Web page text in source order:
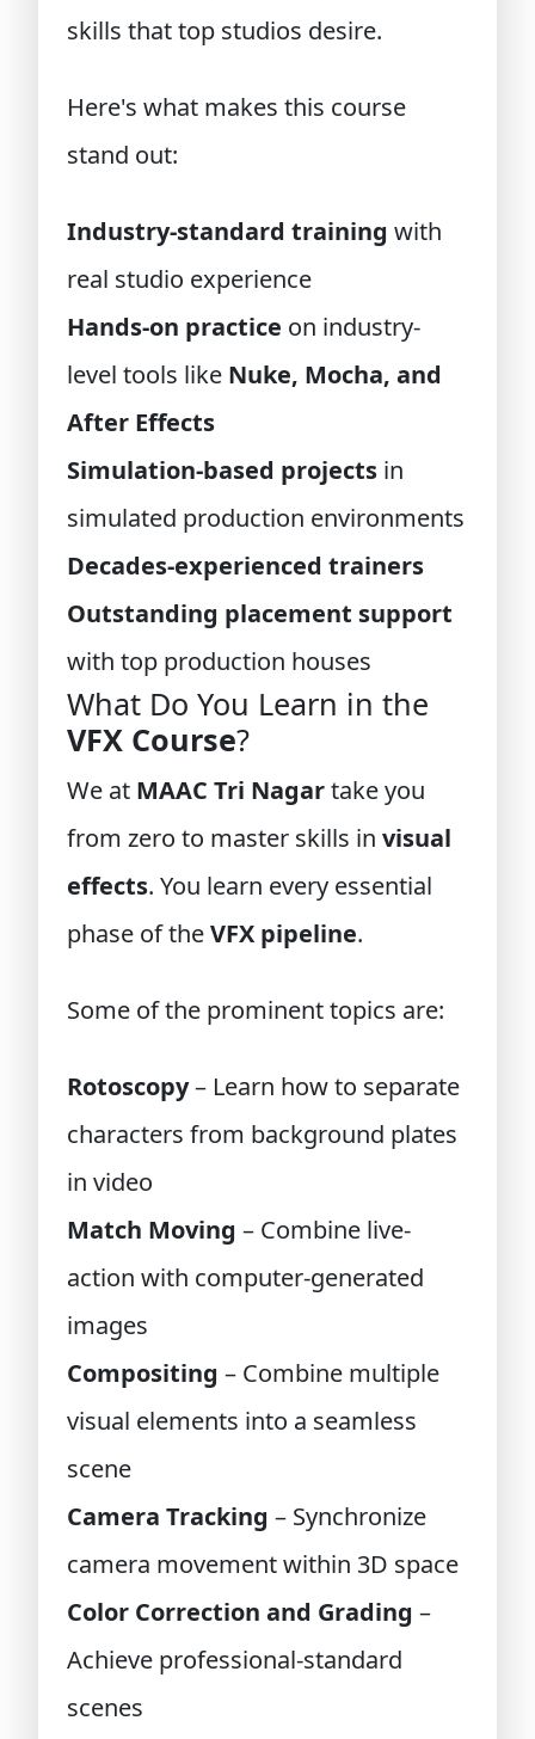
skills that top studios desire.
Here's what makes this course
stand out:
Industry-standard training with
real studio experience
Hands-on practice on industry-
level tools like Nuke, Mocha, and
After Effects
Simulation-based projects in
simulated production environments
Decades-experienced trainers
Outstanding placement support
with top production houses
What Do You Learn in the
VFX Course?
We at MAAC Tri Nagartake you
from zero to master skills in visual
effects. You learn every essential
phase of theVFX pipeline.
Some of the prominent topics are:
Rotoscopy– Learn how to separate
characters from background plates
in video
Match Moving – Combine live-
action with computer-generated
images
Compositing – Combine multiple
visual elements into a seamless
scene
Camera Tracking – Synchronize
camera movement within 3D space
Color Correction and Grading –
Achieve professional-standard
scenes